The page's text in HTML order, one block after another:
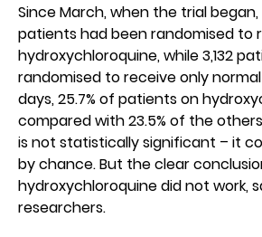
Since March, when the trial
patients had been randomised to
hydroxychloroquine, while 3,132
randomised to receive only
days, 25.7% of patients on
compared with 23.5% of the
is not statistically significant – it
by chance. But the clear
hydroxychloroquine did not work,
researchers.